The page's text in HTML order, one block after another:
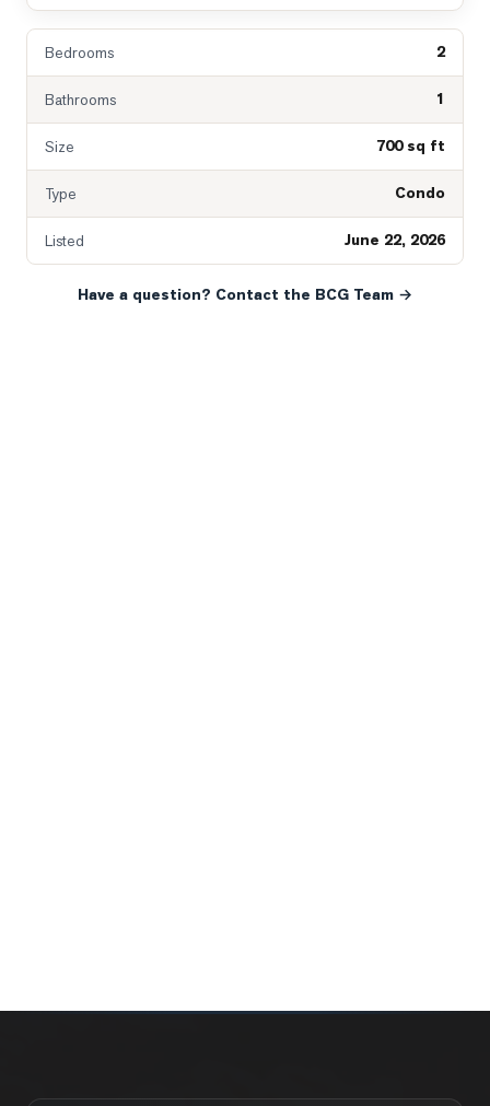
Bedrooms 2
Bathrooms 1
Size 700 sq ft
Type Condo
Listed June 22, 2026
Have a question? Contact the BCG Team →